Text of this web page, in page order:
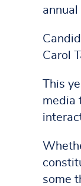
Carol
This
media
some